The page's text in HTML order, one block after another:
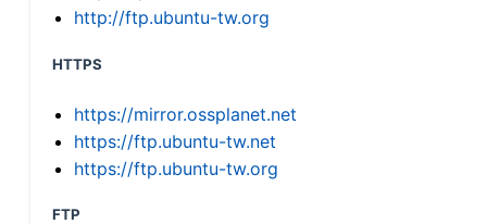
http://ftp.ubuntu-tw.org
HTTPS
https://mirror.ossplanet.net
https://ftp.ubuntu-tw.net
https://ftp.ubuntu-tw.org
FTP